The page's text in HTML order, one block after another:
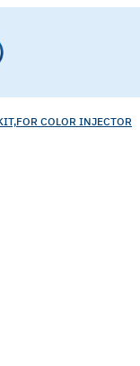
COLOR INJECTOR